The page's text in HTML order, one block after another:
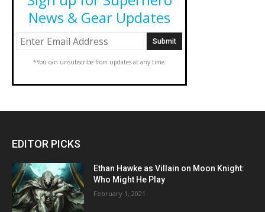
News & Gear Updates
*You can unsubscribe from updates at any time.
EDITOR PICKS
Ethan Hawke as Villain on Moon Knight:
Who Might He Play
February 1, 2021